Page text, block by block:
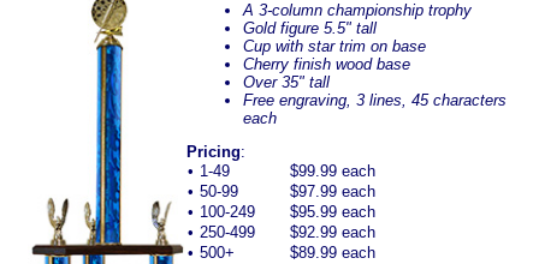
A 3-column championship trophy
Gold figure 5.5" tall
Cup with star trim on base
Cherry finish wood base
Over 35" tall
Free engraving, 3 lines, 45 characters
each
Pricing:
• 1-49
$99.99 each
• 50-99
$97.99 each
• 100-249
$95.99 each
• 250-499
$92.99 each
• 500+ $89.99 each